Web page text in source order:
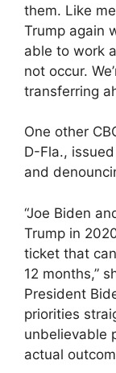
them. Like
Trump again
able to work
not occur.
transferring
One other
D-Fla.,
and
“Joe Biden
Trump in
ticket that
12 months,”
President
priorities
unbelievable
actual